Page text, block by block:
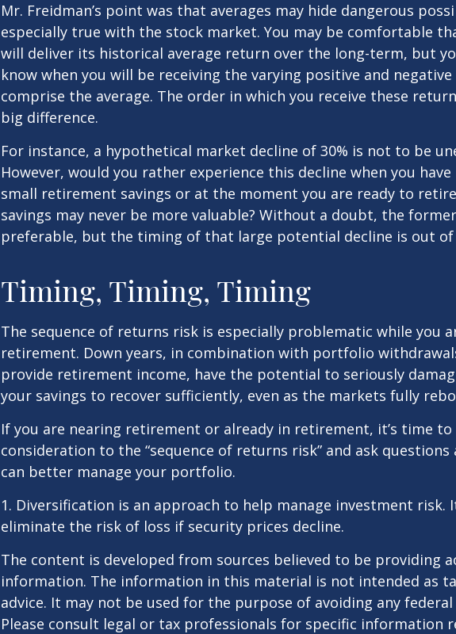
Mr. Freidman’s point was that averages may hide dangerous
especially true with the stock market. You may be comfortable
will deliver its historical average return over the long-term, but
know when you will be receiving the varying positive and
comprise the average. The order in which you receive these
big difference.
For instance, a hypothetical market decline of 30% is not to be
However, would you rather experience this decline when you
small retirement savings or at the moment you are ready to
savings may never be more valuable? Without a doubt, the
preferable, but the timing of that large potential decline is out
Timing, Timing, Timing
The sequence of returns risk is especially problematic while you
retirement. Down years, in combination with portfolio
provide retirement income, have the potential to seriously
your savings to recover sufficiently, even as the markets fully
If you are nearing retirement or already in retirement, it’s time to
consideration to the “sequence of returns risk” and ask
can better manage your portfolio.
1. Diversification is an approach to help manage investment risk.
eliminate the risk of loss if security prices decline.
The content is developed from sources believed to be providing
information. The information in this material is not intended as
advice. It may not be used for the purpose of avoiding any
Please consult legal or tax professionals for specific information